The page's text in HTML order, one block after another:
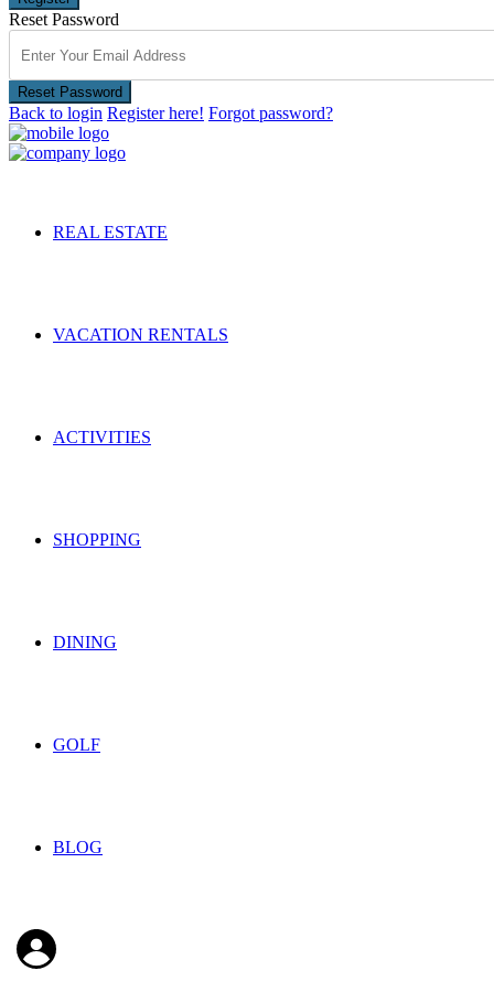
Reset Password
Reset Password
Back to login Register here! Forgot password?
REAL ESTATE
VACATION RENTALS
ACTIVITIES
SHOPPING
DINING
GOLF
BLOG